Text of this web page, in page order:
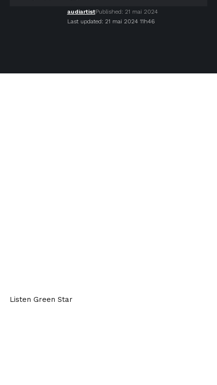
Last updated: 21 mai 2024 11h46
audiartistPublished: 21 mai 2024
Listen Green Star